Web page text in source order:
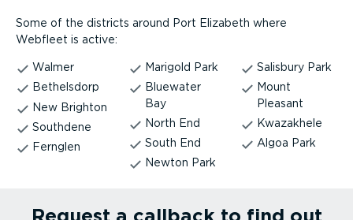
Some of the districts around Port Elizabeth where
Webfleet is active:
Walmer
Bethelsdorp
New Brighton
Southdene
Fernglen
Marigold Park
Bluewater
Bay
North End
South End
Newton Park
Salisbury Park
Mount
Pleasant
Kwazakhele
Algoa Park